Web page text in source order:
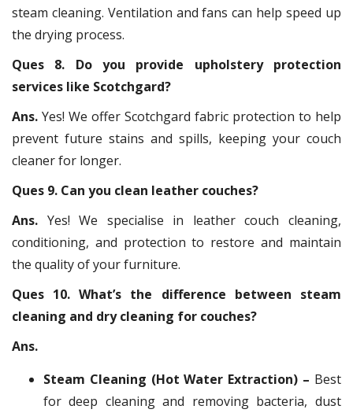
steam cleaning. Ventilation and fans can help speed up
the drying process.
Ques 8. Do you provide upholstery protection
services like Scotchgard?
Ans. Yes! We offer Scotchgard fabric protection to help
prevent future stains and spills, keeping your couch
cleaner for longer.
Ques 9. Can you clean leather couches?
Ans. Yes! We specialise in leather couch cleaning,
conditioning, and protection to restore and maintain
the quality of your furniture.
Ques 10. What’s the difference between steam
cleaning and dry cleaning for couches?
Ans.
Steam Cleaning (Hot Water Extraction) – Best
for deep cleaning and removing bacteria, dust